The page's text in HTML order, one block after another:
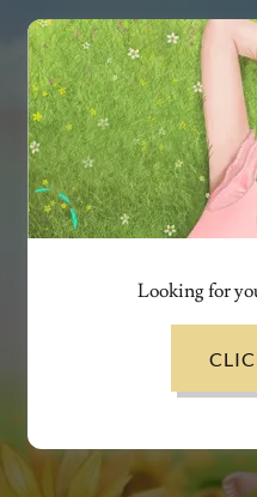
Looking for